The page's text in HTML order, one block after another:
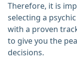
Therefore, it is
selecting a
with a proven
to give you the
decisions.